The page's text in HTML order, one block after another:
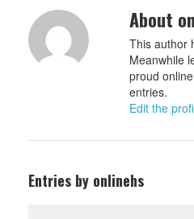
About
This author
Meanwhile
proud
entries.
Edit the
Entries by onlinehs